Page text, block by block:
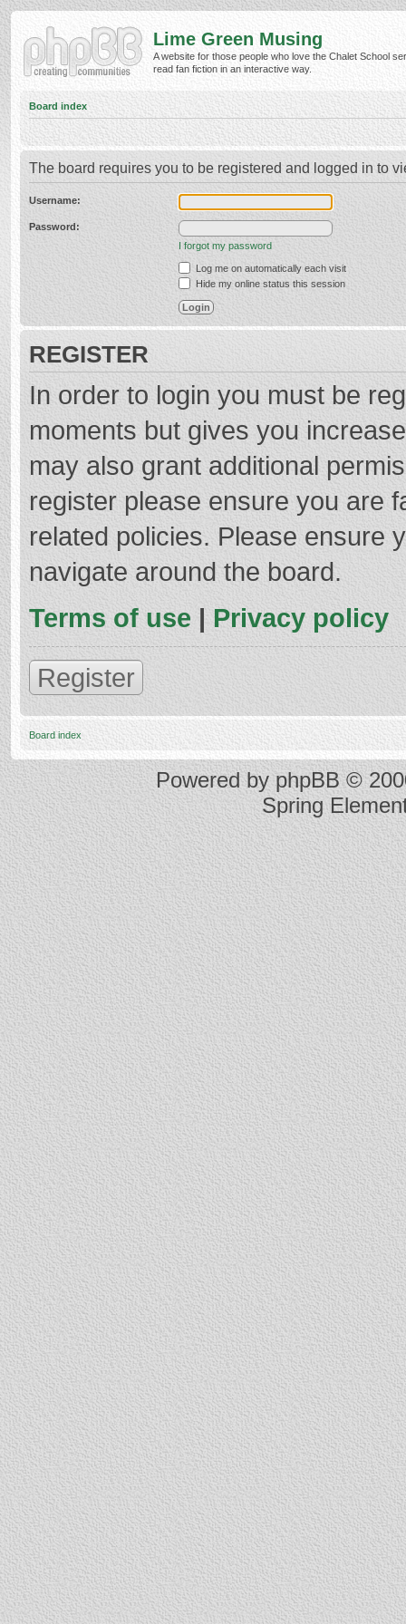
Lime Green Musing
A website for those people who love the Chalet School
read fan fiction in an interactive way.
Board index
The board requires you to be registered and logged in to
Username:
Password:
I forgot my password
Log me on automatically each visit
Hide my online status this session
REGISTER
In order to login you must be
moments but gives you
may also grant additional
register please ensure you are
related policies. Please ensure
navigate around the board.
Terms of use | Privacy policy
Register
Board index
Powered byphpBB©
Spring